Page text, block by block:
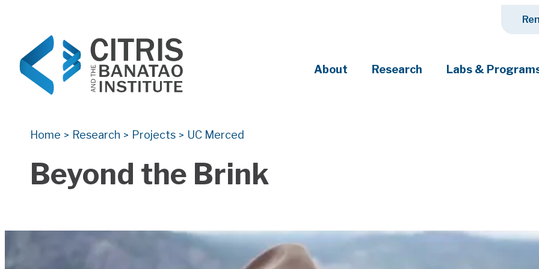
About Research Labs &
Home > Research > Projects > UC Merced
Beyond the Brink